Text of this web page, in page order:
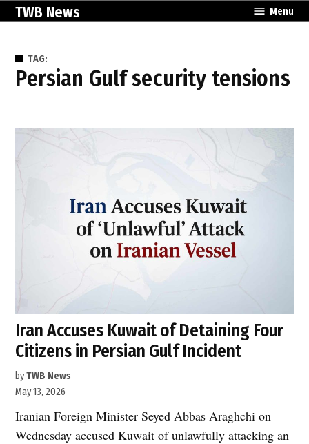
SkipTWB News Menu
TAG:
Persian Gulf security tensions
Iran Accuses Kuwait of Detaining Four
Citizens in Persian Gulf Incident
byTWB News
May 13, 2026
Iranian Foreign Minister Seyed Abbas Araghchi on
Wednesday accused Kuwait of unlawfully attacking an